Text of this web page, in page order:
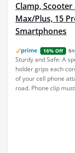
Clamp,
Max/Plus, 15
Smartphones
16% Off
Sturdy and Safe: A
holder grips each
of your cell phone
road. Phone clip